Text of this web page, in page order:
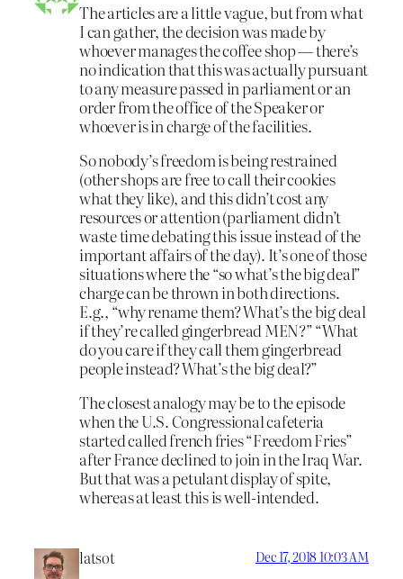
The articles are a little vague, but from what
I can gather, the decision was made by
whoever manages the coffee shop — there’s
no indication that this was actually pursuant
to any measure passed in parliament or an
order from the office of the Speaker or
whoever is in charge of the facilities.
So nobody’s freedom is being restrained
(other shops are free to call their cookies
what they like), and this didn’t cost any
resources or attention (parliament didn’t
waste time debating this issue instead of the
important affairs of the day). It’s one of those
situations where the “so what’s the big deal”
charge can be thrown in both directions.
E.g., “why rename them? What’s the big deal
if they’re called gingerbread MEN?” “What
do you care if they call them gingerbread
people instead? What’s the big deal?”
The closest analogy may be to the episode
when the U.S. Congressional cafeteria
started called french fries “Freedom Fries”
after France declined to join in the Iraq War.
But that was a petulant display of spite,
whereas at least this is well-intended.
latsot Dec 17, 2018 10:03 AM